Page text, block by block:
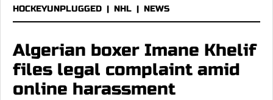
HOCKEYUNPLUGGED | NHL | NEWS
Algerian boxer Imane Khelif
files legal complaint amid
online harassment